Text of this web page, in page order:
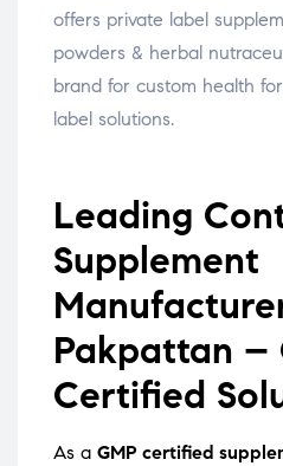
offers private label
powders & herbal
brand for custom health
label solutions.
Leading
Supplement
Pakpattan –
Certified
As a GMP certified